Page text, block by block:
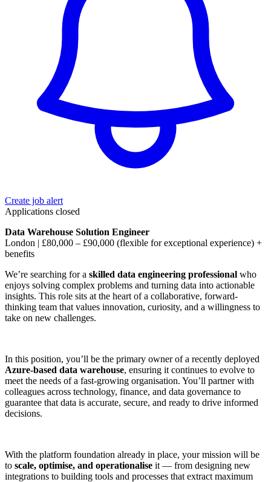
Create job alert
Applications closed
Data Warehouse Solution Engineer
London | £80,000 – £90,000 (flexible for exceptional experience) +
benefits
We’re searching for a skilled data engineering professional who
enjoys solving complex problems and turning data into actionable
insights. This role sits at the heart of a collaborative, forward-
thinking team that values innovation, curiosity, and a willingness to
take on new challenges.
In this position, you’ll be the primary owner of a recently deployed
Azure-based data warehouse, ensuring it continues to evolve to
meet the needs of a fast-growing organisation. You’ll partner with
colleagues across technology, finance, and data governance to
guarantee that data is accurate, secure, and ready to drive informed
decisions.
With the platform foundation already in place, your mission will be
to scale, optimise, and operationalise it — from designing new
integrations to building tools and processes that extract maximum